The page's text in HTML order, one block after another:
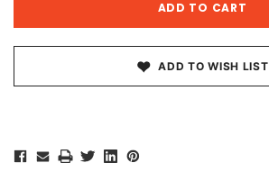
ADD TO WISH LIST